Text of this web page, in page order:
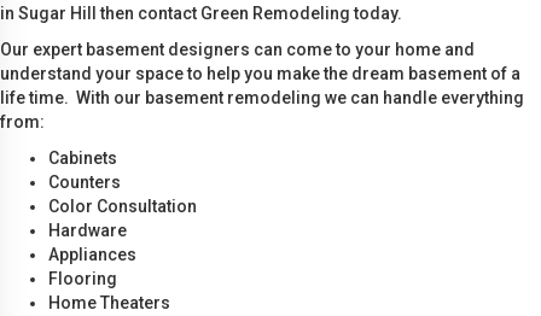
in Sugar Hill then contact Green Remodeling today.
Our expert basement designers can come to your home and
understand your space to help you make the dream basement of a
life time. With our basement remodeling we can handle everything
from:
Cabinets
Counters
Color Consultation
Hardware
Appliances
Flooring
Home Theaters